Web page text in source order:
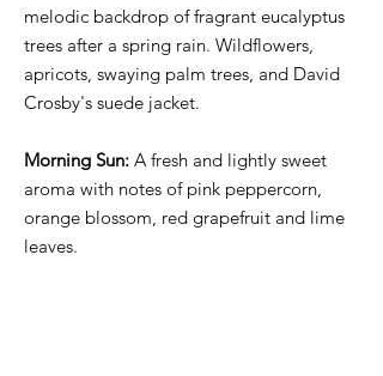
melodic backdrop of fragrant eucalyptus
trees after a spring rain. Wildflowers,
apricots, swaying palm trees, and David
Crosby's suede jacket.
Morning Sun: A fresh and lightly sweet
aroma with notes of pink peppercorn,
orange blossom, red grapefruit and lime
leaves.